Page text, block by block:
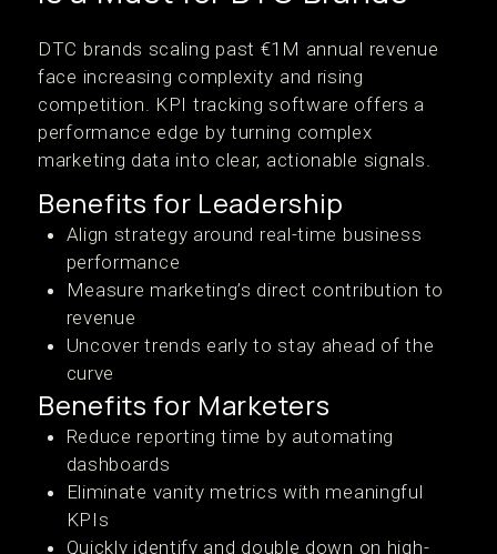
DTC brands scaling past €1M annual revenue
face increasing complexity and rising
competition. KPI tracking software offers a
performance edge by turning complex
marketing data into clear, actionable signals.
Benefits for Leadership
Align strategy around real-time business
performance
Measure marketing’s direct contribution to
revenue
Uncover trends early to stay ahead of the
curve
Benefits for Marketers
Reduce reporting time by automating
dashboards
Eliminate vanity metrics with meaningful
KPIs
Quickly identify and double down on high-